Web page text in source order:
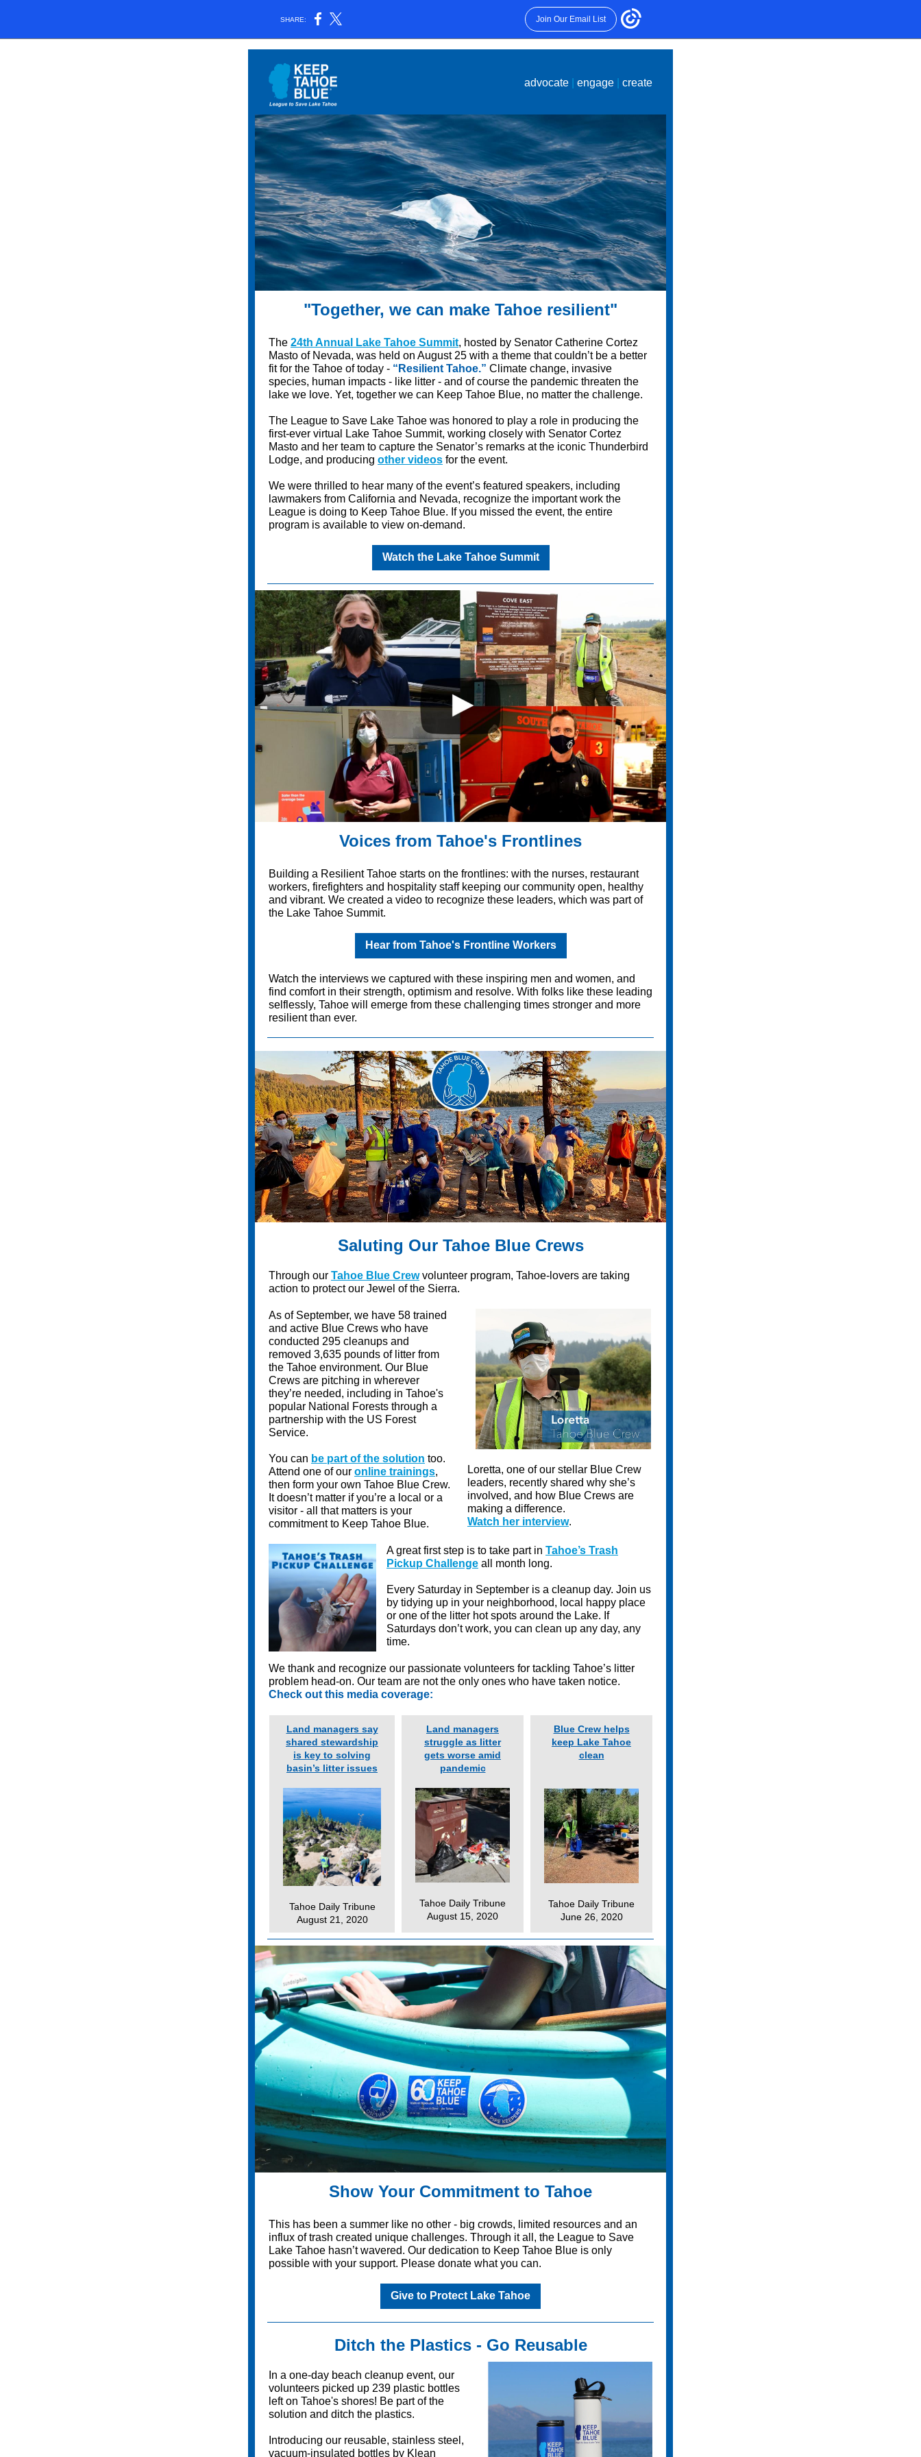
SHARE: Join Our Email List
advocate engage create
"Together, we can make Tahoe resilient"
The 24th Annual Lake Tahoe Summit, hosted by Senator Catherine Cortez
Masto of Nevada, was held on August 25 with a theme that couldn’t be a better
fit for the Tahoe of today - “Resilient Tahoe.” Climate change, invasive
species, human impacts - like litter - and of course the pandemic threaten the
lake we love. Yet, together we can Keep Tahoe Blue, no matter the challenge.
The League to Save Lake Tahoe was honored to play a role in producing the
first-ever virtual Lake Tahoe Summit, working closely with Senator Cortez
Masto and her team to capture the Senator’s remarks at the iconic Thunderbird
Lodge, and producing other videos for the event.
We were thrilled to hear many of the event’s featured speakers, including
lawmakers from California and Nevada, recognize the important work the
League is doing to Keep Tahoe Blue. If you missed the event, the entire
program is available to view on-demand.
Watch the Lake Tahoe Summit
Voices from Tahoe's Frontlines
Building a Resilient Tahoe starts on the frontlines: with the nurses, restaurant
workers, firefighters and hospitality staff keeping our community open, healthy
and vibrant. We created a video to recognize these leaders, which was part of
the Lake Tahoe Summit.
Hear from Tahoe's Frontline Workers
Watch the interviews we captured with these inspiring men and women, and
find comfort in their strength, optimism and resolve. With folks like these leading
selflessly, Tahoe will emerge from these challenging times stronger and more
resilient than ever.
Saluting Our Tahoe Blue Crews
Through our Tahoe Blue Crewvolunteer program, Tahoe-lovers are taking
action to protect our Jewel of the Sierra.
As of September, we have 58 trained
and active Blue Crews who have
conducted 295 cleanups and
removed 3,635 pounds of litter from
the Tahoe environment. Our Blue
Crews are pitching in wherever
they’re needed, including in Tahoe's
popular National Forests through a
partnership with the US Forest
Service.
You can be part of the solution too.
Attend one of our online trainings,
then form your own Tahoe Blue Crew.
It doesn’t matter if you’re a local or a
visitor - all that matters is your
commitment to Keep Tahoe Blue.
Loretta, one of our stellar Blue Crew
leaders, recently shared why she’s
involved, and how Blue Crews are
making a difference.
Watch her interview.
A great first step is to take part in Tahoe’s Trash
Pickup Challenge all month long.
Every Saturday in September is a cleanup day. Join us
by tidying up in your neighborhood, local happy place
or one of the litter hot spots around the Lake. If
Saturdays don’t work, you can clean up any day, any
time.
We thank and recognize our passionate volunteers for tackling Tahoe’s litter
problem head-on. Our team are not the only ones who have taken notice.
Check out this media coverage:
Land managers say
shared stewardship
is key to solving
basin’s litter issues
Tahoe Daily Tribune
August 21, 2020
Land managers
struggle as litter
gets worse amid
pandemic
Tahoe Daily Tribune
August 15, 2020
Blue Crew helps
keep Lake Tahoe
clean
Tahoe Daily Tribune
June 26, 2020
Show Your Commitment to Tahoe
This has been a summer like no other - big crowds, limited resources and an
influx of trash created unique challenges. Through it all, the League to Save
Lake Tahoe hasn’t wavered. Our dedication to Keep Tahoe Blue is only
possible with your support. Please donate what you can.
Give to Protect Lake Tahoe
Ditch the Plastics - Go Reusable
In a one-day beach cleanup event, our
volunteers picked up 239 plastic bottles
left on Tahoe's shores! Be part of the
solution and ditch the plastics.
Introducing our reusable, stainless steel,
vacuum-insulated bottles by Klean